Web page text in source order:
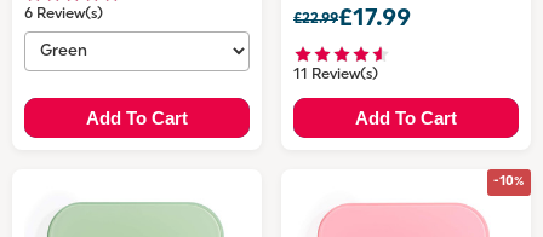
6 Review(s)
Add To Cart
£22.99£17.99
11 Review(s)
Add To Cart
-10%